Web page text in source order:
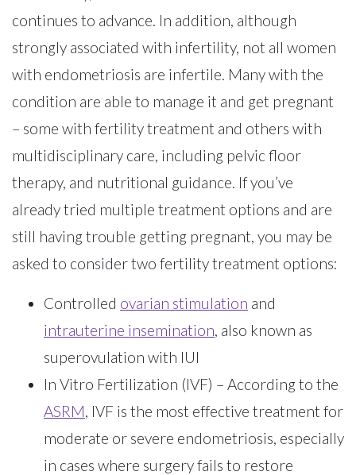
continues to advance. In addition, although
strongly associated with infertility, not all women
with endometriosis are infertile. Many with the
condition are able to manage it and get pregnant
– some with fertility treatment and others with
multidisciplinary care, including pelvic floor
therapy, and nutritional guidance. If you’ve
already tried multiple treatment options and are
still having trouble getting pregnant, you may be
asked to consider two fertility treatment options:
Controlled ovarian stimulation and
intrauterine insemination, also known as
superovulation with IUI
In Vitro Fertilization (IVF) – According to the
ASRM, IVF is the most effective treatment for
moderate or severe endometriosis, especially
in cases where surgery fails to restore